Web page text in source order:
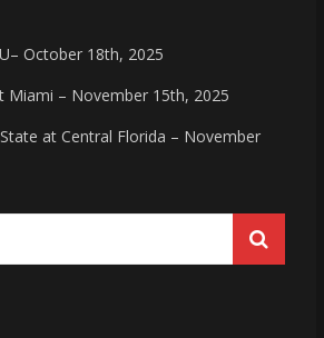
October 18th, 2025
Miami – November 15th, 2025
at Central Florida – November